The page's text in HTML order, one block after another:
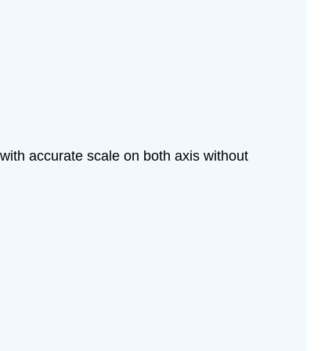
accurate scale on both axis without